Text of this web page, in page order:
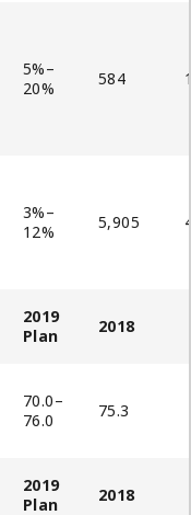
5%–
20%
584
3%–
12%
5,905
2019
Plan
2018
70.0–
76.0
75.3
2019
Plan
2018